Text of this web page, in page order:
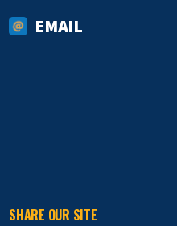
EMAIL
SHARE OUR SITE